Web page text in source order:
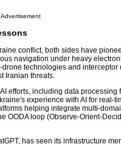
Advertisement
conflict, both sides have
navigation under heavy
technologies and
Iranian threats.
efforts, including data processing
experience with AI for real-
helping integrate multi-
OODA loop (Observe-Orient-
has seen its infrastructure